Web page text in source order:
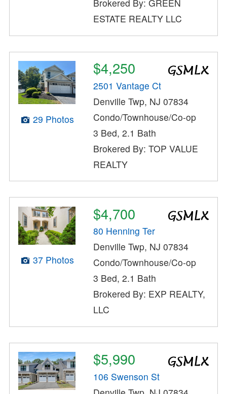
Brokered By: GREEN
ESTATE REALTY LLC
29 Photos
$4,250
2501 Vantage Ct
Denville Twp, NJ 07834
Condo/Townhouse/Co-op
3 Bed, 2.1 Bath
Brokered By: TOP VALUE
REALTY
37 Photos
$4,700
80 Henning Ter
Denville Twp, NJ 07834
Condo/Townhouse/Co-op
3 Bed, 2.1 Bath
Brokered By: EXP REALTY,
LLC
$5,990
106 Swenson St